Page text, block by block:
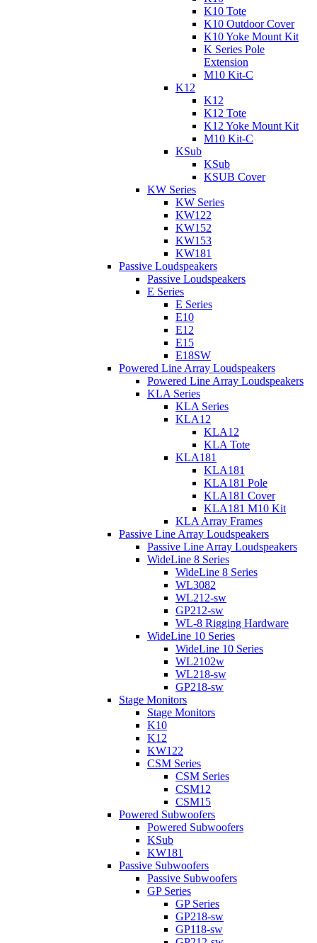
K10 Tote
K10 Outdoor Cover
K10 Yoke Mount Kit
K Series Pole
Extension
M10 Kit-C
K12
K12
K12 Tote
K12 Yoke Mount Kit
M10 Kit-C
KSub
KSub
KSUB Cover
KW Series
KW Series
KW122
KW152
KW153
KW181
Passive Loudspeakers
Passive Loudspeakers
E Series
E Series
E10
E12
E15
E18SW
Powered Line Array Loudspeakers
Powered Line Array Loudspeakers
KLA Series
KLA Series
KLA12
KLA12
KLA Tote
KLA181
KLA181
KLA181 Pole
KLA181 Cover
KLA181 M10 Kit
KLA Array Frames
Passive Line Array Loudspeakers
Passive Line Array Loudspeakers
WideLine 8 Series
WideLine 8 Series
WL3082
WL212-sw
GP212-sw
WL-8 Rigging Hardware
WideLine 10 Series
WideLine 10 Series
WL2102w
WL218-sw
GP218-sw
Stage Monitors
Stage Monitors
K10
K12
KW122
CSM Series
CSM Series
CSM12
CSM15
Powered Subwoofers
Powered Subwoofers
KSub
KW181
Passive Subwoofers
Passive Subwoofers
GP Series
GP Series
GP218-sw
GP118-sw